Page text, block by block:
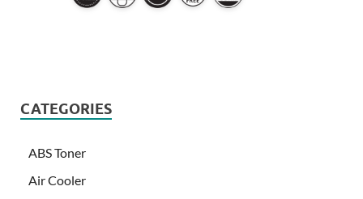
CATEGORIES
ABS Toner
Air Cooler